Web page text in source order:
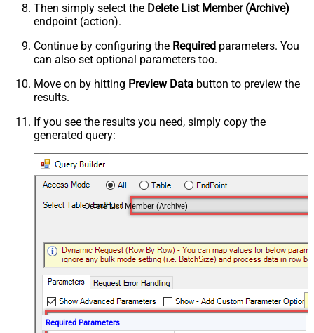
Then simply select the Delete List Member (Archive)
endpoint (action).
Continue by configuring the Required parameters. You
can also set optional parameters too.
Move on by hitting Preview Data button to preview the
results.
If you see the results you need, simply copy the
generated query:
Delete List Member (Archive)
Required Parameters